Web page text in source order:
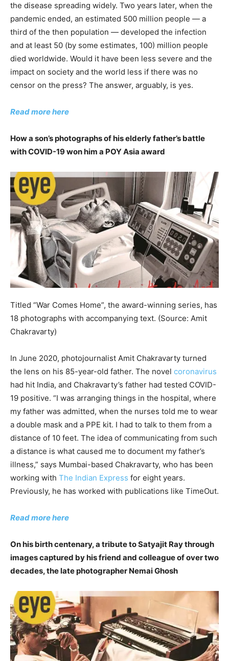
the disease spreading widely. Two years later, when the
pandemic ended, an estimated 500 million people — a
third of the then population — developed the infection
and at least 50 (by some estimates, 100) million people
died worldwide. Would it have been less severe and the
impact on society and the world less if there was no
censor on the press? The answer, arguably, is yes.
Read more here
How a son’s photographs of his elderly father’s battle
with COVID-19 won him a POY Asia award
Titled “War Comes Home”, the award-winning series, has
18 photographs with accompanying text. (Source: Amit
Chakravarty)
In June 2020, photojournalist Amit Chakravarty turned
the lens on his 85-year-old father. The novel coronavirus
had hit India, and Chakravarty’s father had tested COVID-
19 positive. “I was arranging things in the hospital, where
my father was admitted, when the nurses told me to wear
a double mask and a PPE kit. I had to talk to them from a
distance of 10 feet. The idea of communicating from such
a distance is what caused me to document my father’s
illness,” says Mumbai-based Chakravarty, who has been
working with The Indian Express for eight years.
Previously, he has worked with publications like TimeOut.
Read more here
On his birth centenary, a tribute to Satyajit Ray through
images captured by his friend and colleague of over two
decades, the late photographer Nemai Ghosh